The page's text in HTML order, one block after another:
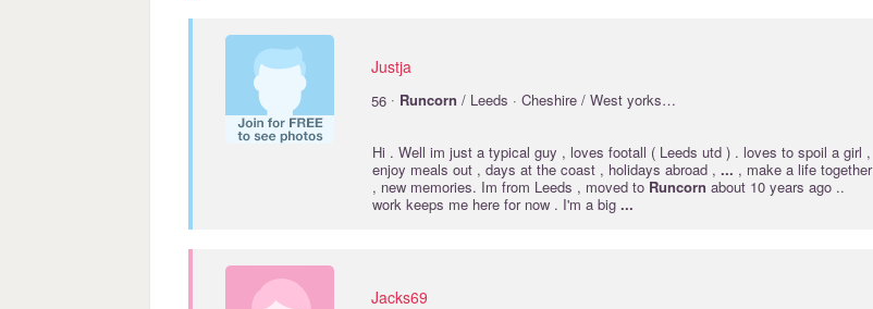
Justja
56 · Runcorn / Leeds · Cheshire / West yorkshire
Hi . Well im just a typical guy , loves footall ( Leeds utd ) . loves to spoil a girl ,
enjoy meals out , days at the coast , holidays abroad , ... , make a life together
, new memories. Im from Leeds , moved to Runcorn about 10 years ago ..
work keeps me here for now . I'm a big ...
Jacks69